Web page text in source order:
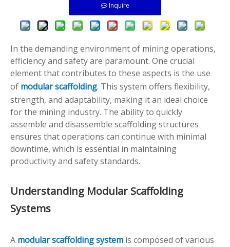
Inquire
In the demanding environment of mining operations,
efficiency and safety are paramount. One crucial
element that contributes to these aspects is the use
of modular scaffolding. This system offers flexibility,
strength, and adaptability, making it an ideal choice
for the mining industry. The ability to quickly
assemble and disassemble scaffolding structures
ensures that operations can continue with minimal
downtime, which is essential in maintaining
productivity and safety standards.
Understanding Modular Scaffolding
Systems
A modular scaffolding system is composed of various